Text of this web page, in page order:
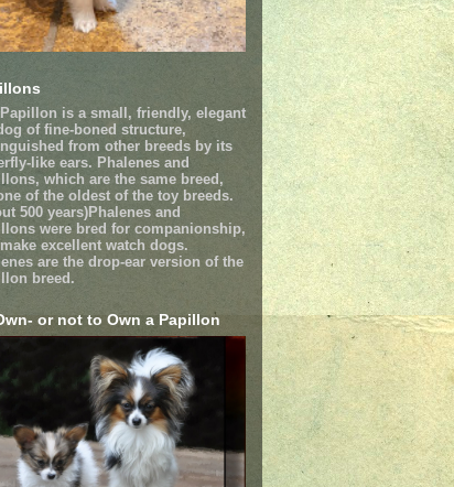
is a small, friendly, elegant
of fine-boned structure,
from other breeds by its
like ears. Phalenes and
which are the same breed,
of the oldest of the toy breeds.
500 years)Phalenes and
were bred for companionship,
excellent watch dogs.
are the drop-ear version of the
breed.
or not to Own a Papillon